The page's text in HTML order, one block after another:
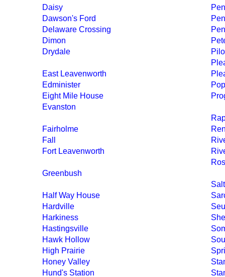
Daisy
Dawson's Ford
Delaware Crossing
Dimon
Drydale
East Leavenworth
Edminister
Eight Mile House
Evanston
Fairholme
Fall
Fort Leavenworth
Greenbush
Half Way House
Hardville
Harkiness
Hastingsville
Hawk Hollow
High Prairie
Honey Valley
Hund's Station